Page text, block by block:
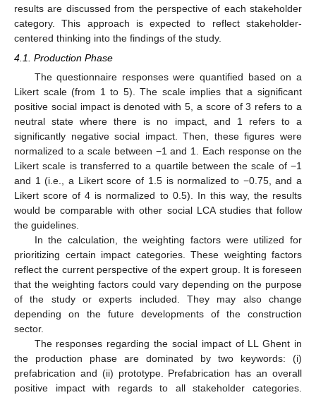
results are discussed from the perspective of each stakeholder
category. This approach is expected to reflect stakeholder-
centered thinking into the findings of the study.
4.1. Production Phase
The questionnaire responses were quantified based on a
Likert scale (from 1 to 5). The scale implies that a significant
positive social impact is denoted with 5, a score of 3 refers to a
neutral state where there is no impact, and 1 refers to a
significantly negative social impact. Then, these figures were
normalized to a scale between −1 and 1. Each response on the
Likert scale is transferred to a quartile between the scale of −1
and 1 (i.e., a Likert score of 1.5 is normalized to −0.75, and a
Likert score of 4 is normalized to 0.5). In this way, the results
would be comparable with other social LCA studies that follow
the guidelines.
In the calculation, the weighting factors were utilized for
prioritizing certain impact categories. These weighting factors
reflect the current perspective of the expert group. It is foreseen
that the weighting factors could vary depending on the purpose
of the study or experts included. They may also change
depending on the future developments of the construction
sector.
The responses regarding the social impact of LL Ghent in
the production phase are dominated by two keywords: (i)
prefabrication and (ii) prototype. Prefabrication has an overall
positive impact with regards to all stakeholder categories.